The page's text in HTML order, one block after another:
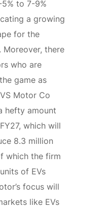
to 7-9%
a growing
for the
Moreover, there
who are
game as
Motor Co
hefty amount
which will
8.3 million
which the firm
of EVs
focus will
like EVs